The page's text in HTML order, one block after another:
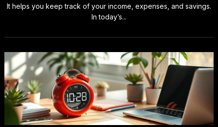
It helps you keep track of your income, expenses, and savings.
In today’s...